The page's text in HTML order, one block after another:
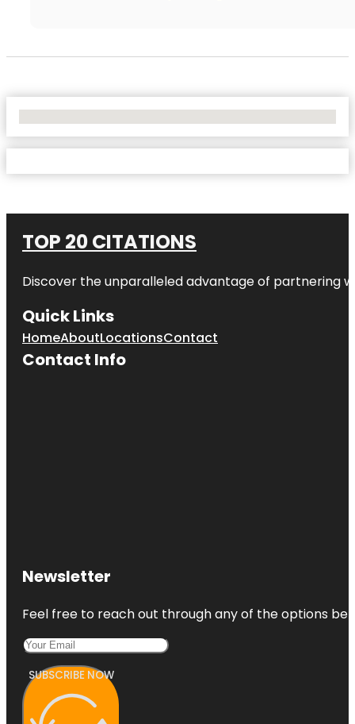
TOP 20 CITATIONS
Discover the unparalleled advantage of partnering
Quick Links
HomeAboutLocationsContact
Contact Info
Newsletter
Feel free to reach out through any of the options
SUBSCRIBE NOW